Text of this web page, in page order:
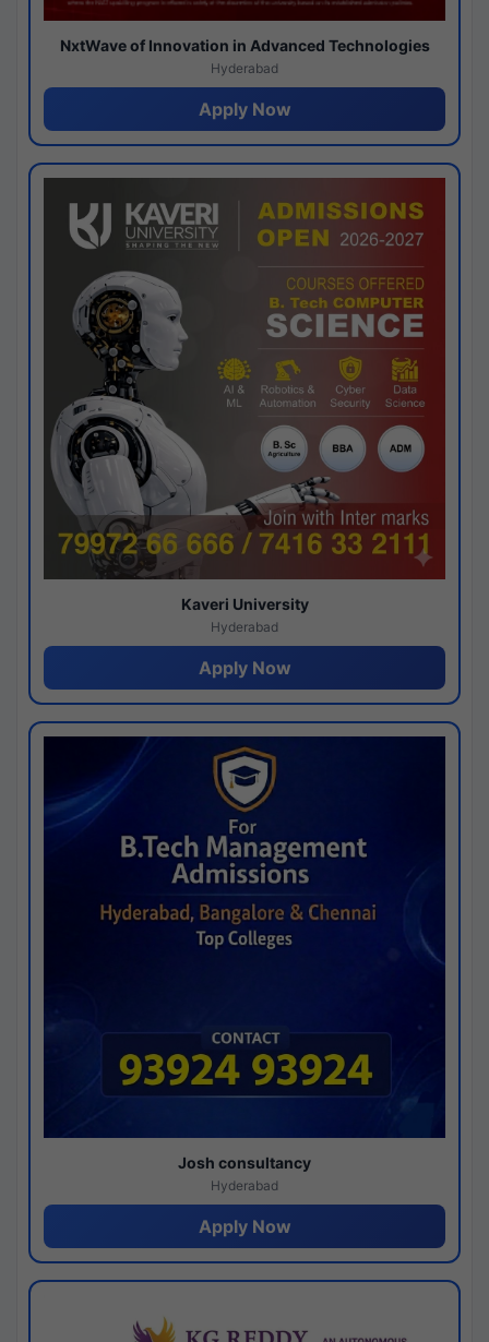
NxtWave of Innovation in Advanced Technologies
Hyderabad
Apply Now
Kaveri University
Hyderabad
Apply Now
Josh consultancy
Hyderabad
Apply Now